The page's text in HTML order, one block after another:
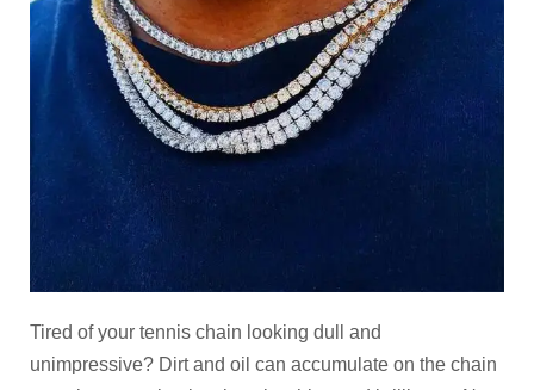
Tired of your tennis chain looking dull and
unimpressive? Dirt and oil can accumulate on the chain